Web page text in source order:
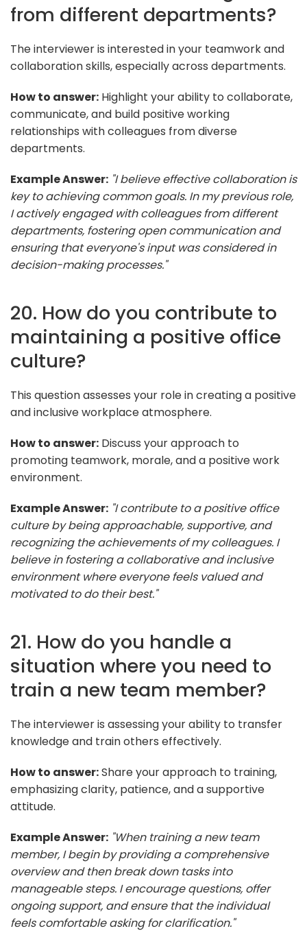
from different departments?
The interviewer is interested in your teamwork and
collaboration skills, especially across departments.
How to answer: Highlight your ability to collaborate,
communicate, and build positive working
relationships with colleagues from diverse
departments.
Example Answer: "I believe effective collaboration is
key to achieving common goals. In my previous role,
I actively engaged with colleagues from different
departments, fostering open communication and
ensuring that everyone's input was considered in
decision-making processes."
20. How do you contribute to
maintaining a positive office
culture?
This question assesses your role in creating a positive
and inclusive workplace atmosphere.
How to answer: Discuss your approach to
promoting teamwork, morale, and a positive work
environment.
Example Answer: "I contribute to a positive office
culture by being approachable, supportive, and
recognizing the achievements of my colleagues. I
believe in fostering a collaborative and inclusive
environment where everyone feels valued and
motivated to do their best."
21. How do you handle a
situation where you need to
train a new team member?
The interviewer is assessing your ability to transfer
knowledge and train others effectively.
How to answer:Share your approach to training,
emphasizing clarity, patience, and a supportive
attitude.
Example Answer: "When training a new team
member, I begin by providing a comprehensive
overview and then break down tasks into
manageable steps. I encourage questions, offer
ongoing support, and ensure that the individual
feels comfortable asking for clarification."